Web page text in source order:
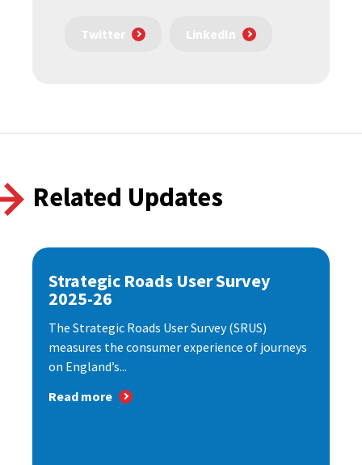
Twitter LinkedIn
Related Updates
Strategic Roads User Survey
2025-26
The Strategic Roads User Survey (SRUS)
measures the consumer experience of journeys
on England’s...
Read more